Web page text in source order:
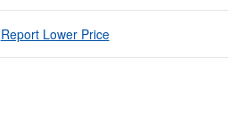
Report Lower Price